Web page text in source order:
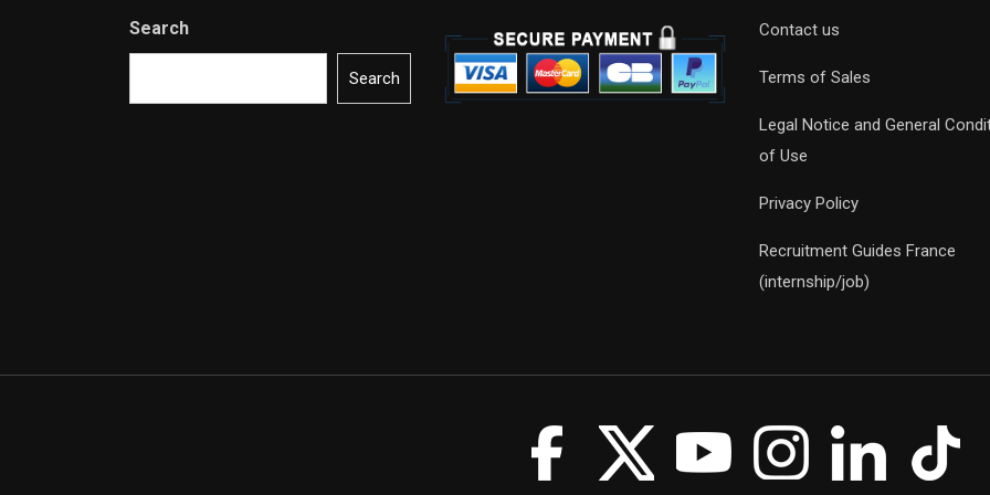
Search
Search
Contact us
Terms of Sales
Legal Notice and General
of Use
Privacy Policy
Recruitment Guides France
(internship/job)